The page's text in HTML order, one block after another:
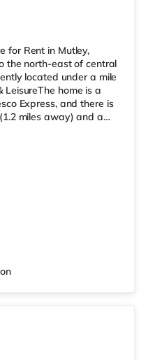
for Rent in Mutley,
the north-east of central
located under a mile
LeisureThe home is a
Express, and there is
miles away) and a
there is a Vue
a mile away in
Plymouth Station
Flights: The nearest